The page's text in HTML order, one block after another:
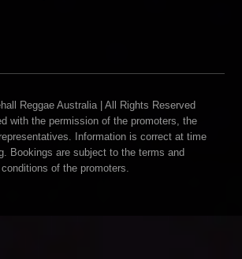
Reggae Australia | All Rights Reserved
with the permission of the promoters, the
Information is correct at time
Bookings are subject to the terms and
conditions of the promoters.